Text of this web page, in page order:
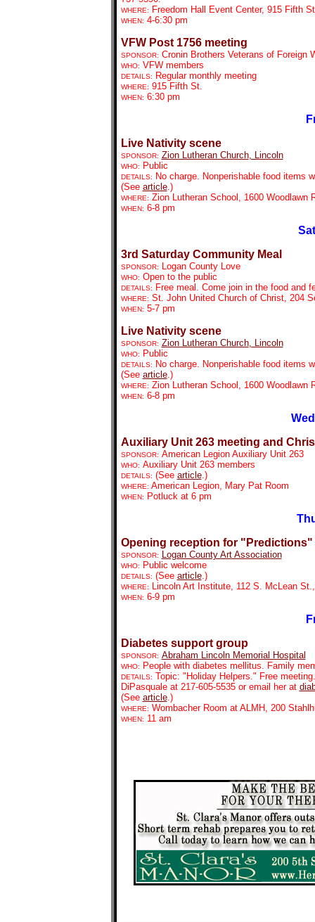
WHERE: Freedom Hall Event Center, 915 Fifth
WHEN: 4-6:30 pm
VFW Post 1756 meeting
SPONSOR: Cronin Brothers Veterans of Foreign
WHO: VFW members
DETAILS: Regular monthly meeting
WHERE: 915 Fifth St.
WHEN: 6:30 pm
Live Nativity scene
SPONSOR: Zion Lutheran Church, Lincoln
WHO: Public
DETAILS:
No charge. Nonperishable food items
(See article.)
WHERE: Zion Lutheran School, 1600 Woodlawn
WHEN: 6-8 pm
3rd Saturday Community Meal
SPONSOR: Logan County Love
WHO: Open to the public
DETAILS: Free meal. Come join in the food and
WHERE: St. John United Church of Christ, 204
WHEN: 5-7 pm
Live Nativity scene
SPONSOR: Zion Lutheran Church, Lincoln
WHO: Public
DETAILS:
No charge. Nonperishable food items
(See article.)
WHERE: Zion Lutheran School, 1600 Woodlawn
WHEN: 6-8 pm
Auxiliary Unit 263 meeting and
SPONSOR: American Legion Auxiliary Unit 263
WHO: Auxiliary Unit 263 members
DETAILS: (See article.)
WHERE: American Legion, Mary Pat Room
WHEN: Potluck at 6 pm
Opening reception for "Predictions"
SPONSOR: Logan County Art Association
WHO: Public welcome
DETAILS: (See article.)
WHERE: Lincoln Art Institute, 112 S. McLean St.,
WHEN: 6-9 pm
Diabetes support group
SPONSOR: Abraham Lincoln Memorial Hospital
WHO: People with diabetes mellitus. Family
DETAILS: Topic: "Holiday Helpers." Free
DiPasquale at 217-605-5535 or email her at
(See article.)
WHERE: Wombacher Room at ALMH, 200
WHEN: 11 am